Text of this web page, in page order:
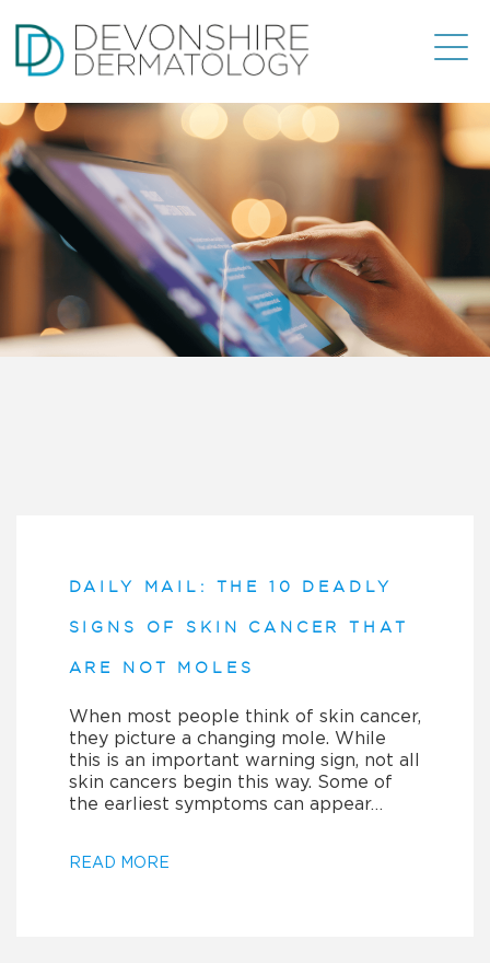
DAILY MAIL: THE 10 DEADLY
SIGNS OF SKIN CANCER THAT
ARE NOT MOLES
When most people think of skin cancer,
they picture a changing mole. While
this is an important warning sign, not all
skin cancers begin this way. Some of
the earliest symptoms can appear…
READ MORE